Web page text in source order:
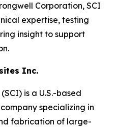
Corporation, SCI
expertise, testing
insight to support
Inc.
is a U.S.-based
specializing in
fabrication of large-